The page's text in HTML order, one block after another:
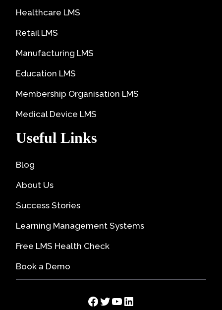
Healthcare LMS
Retail LMS
Manufacturing LMS
Education LMS
Membership Organisation LMS
Medical Device LMS
Useful Links
Blog
About Us
Success Stories
Learning Management Systems
Free LMS Health Check
Book a Demo
Facebook
Twitter
YouTube
LinkedIn